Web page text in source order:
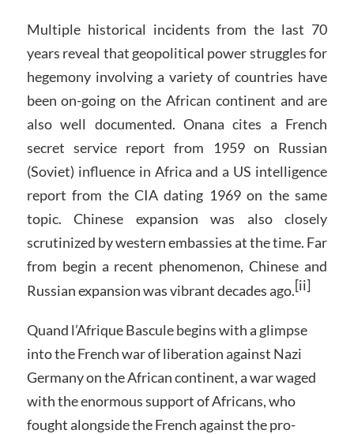
Multiple historical incidents from the last 70
years reveal that geopolitical power struggles for
hegemony involving a variety of countries have
been on-going on the African continent and are
also well documented. Onana cites a French
secret service report from 1959 on Russian
(Soviet) influence in Africa and a US intelligence
report from the CIA dating 1969 on the same
topic. Chinese expansion was also closely
scrutinized by western embassies at the time. Far
from begin a recent phenomenon, Chinese and
Russian expansion was vibrant decades ago.[ii]
Quand l’Afrique Bascule begins with a glimpse
into the French war of liberation against Nazi
Germany on the African continent, a war waged
with the enormous support of Africans, who
fought alongside the French against the pro-